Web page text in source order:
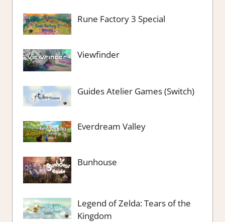
Rune Factory 3 Special
Viewfinder
Guides Atelier Games (Switch)
Everdream Valley
Bunhouse
Legend of Zelda: Tears of the
Kingdom